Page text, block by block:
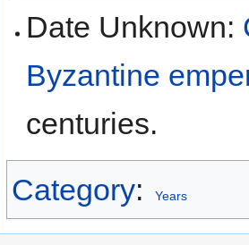
Date Unknown:
Byzantine
centuries.
Category: Years